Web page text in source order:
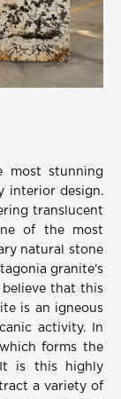
most stunning
interior design.
translucent
of the most
natural stone
granite's
that this
is an igneous
activity. In
forms the
is this highly
a variety of